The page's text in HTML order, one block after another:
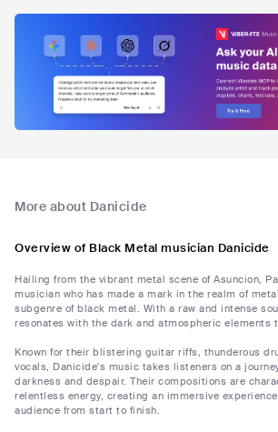
More about Danicide
Overview of Black Metal musician Danicide
Hailing from the vibrant metal scene of Asuncion,
musician who has made a mark in the realm of
subgenre of black metal. With a raw and intense
resonates with the dark and atmospheric elements
Known for their blistering guitar riffs, thunderous
vocals, Danicide's music takes listeners on a
darkness and despair. Their compositions are
relentless energy, creating an immersive
audience from start to finish.